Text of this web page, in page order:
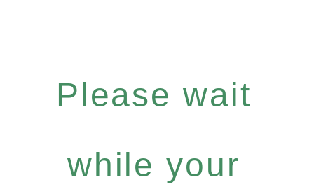
Please wait
while your